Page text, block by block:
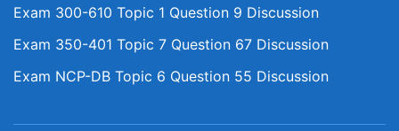
Exam 300-610 Topic 1 Question 9 Discussion
Exam 350-401 Topic 7 Question 67 Discussion
Exam NCP-DB Topic 6 Question 55 Discussion